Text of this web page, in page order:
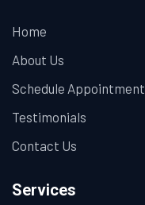
Home
About Us
Schedule Appointment
Testimonials
Contact Us
Services